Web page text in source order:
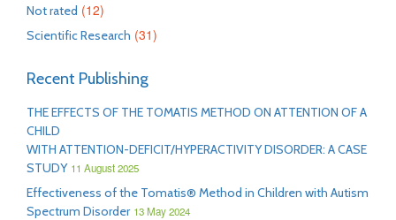
Not rated (12)
Scientific Research (31)
Recent Publishing
THE EFFECTS OF THE TOMATIS METHOD ON ATTENTION OF A
CHILD
WITH ATTENTION-DEFICIT/HYPERACTIVITY DISORDER: A CASE
STUDY 11 August 2025
Effectiveness of the Tomatis® Method in Children with Autism
Spectrum Disorder 13 May 2024